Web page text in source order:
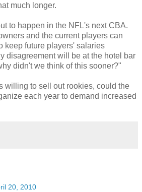
much longer.
to happen in the NFL's next CBA.
and the current players can
keep future players' salaries
disagreement will be at the hotel bar
didn't we think of this sooner?"
willing to sell out rookies, could the
each year to demand increased
20, 2010